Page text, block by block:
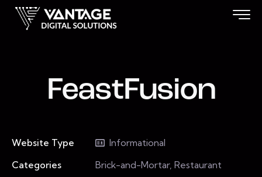
FeastFusion
Website Type
Informational
Categories
Brick-and-Mortar, Restaurant